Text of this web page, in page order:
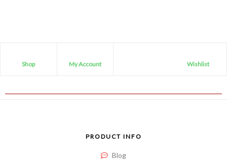
Shop My Account Wishlist
PRODUCT INFO
Blog